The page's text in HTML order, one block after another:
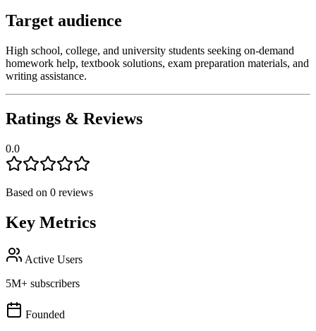
Target audience
High school, college, and university students seeking on-demand
homework help, textbook solutions, exam preparation materials, and
writing assistance.
Ratings & Reviews
0.0
Based on 0 reviews
Key Metrics
Active Users
5M+ subscribers
Founded